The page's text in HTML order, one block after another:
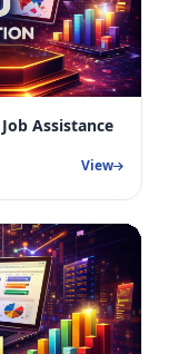
Assistance
View